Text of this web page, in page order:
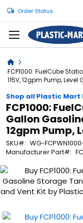
Order Status
Home
FCP1000: FuelCube
115V, 12gpm Pump,
Shop all Plastic
FCP1000:
Gallon
12gpm Pump,
SKU
WG-
Manufacturer Part
Skip
to
the
of